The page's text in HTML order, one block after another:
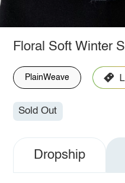
Floral Soft Winter
PlainWeave
Sold Out
Dropship